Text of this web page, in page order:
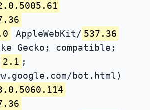
AppleWebKit/ 537.36
Gecko; compatible;
2.1 ;
bot.html)